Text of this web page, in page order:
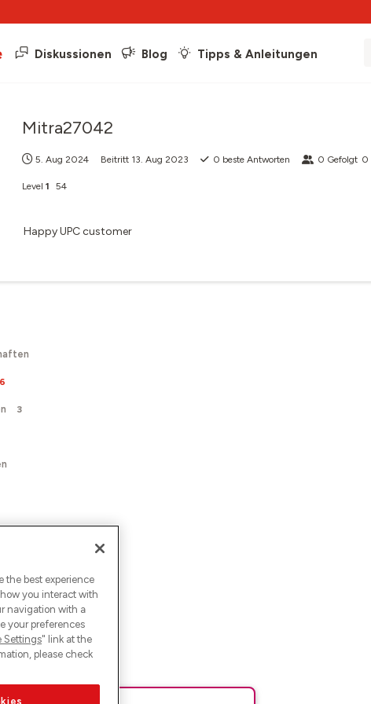
Diskussionen Blog Tipps & Anleitungen
Mitra27042
5. Aug 2024 Beitritt 13. Aug 2023 0 beste Antworten 0 Gefolgt 0
Level 1 54
Happy UPC customer
6
3
the best experience
you interact with
navigation with a
your preferences
Settings" link at the
please check